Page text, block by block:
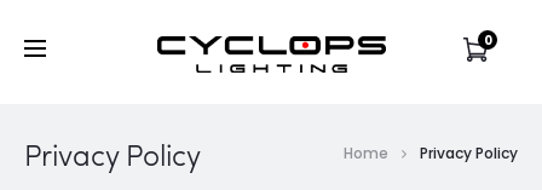
0
Privacy Policy Home Privacy Policy